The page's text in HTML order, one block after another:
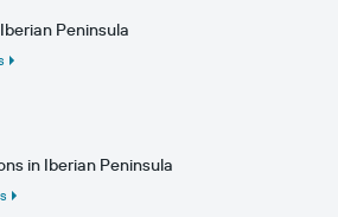
Peninsula
in Iberian Peninsula